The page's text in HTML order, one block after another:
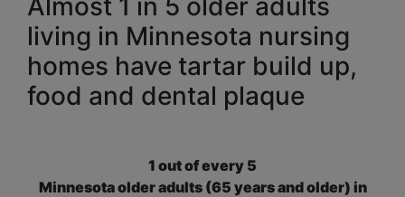
Almost 1 in 5 older adults
living in Minnesota nursing
homes have tartar build up,
food and dental plaque
1 out of every 5
Minnesota older adults (65 years and older) in